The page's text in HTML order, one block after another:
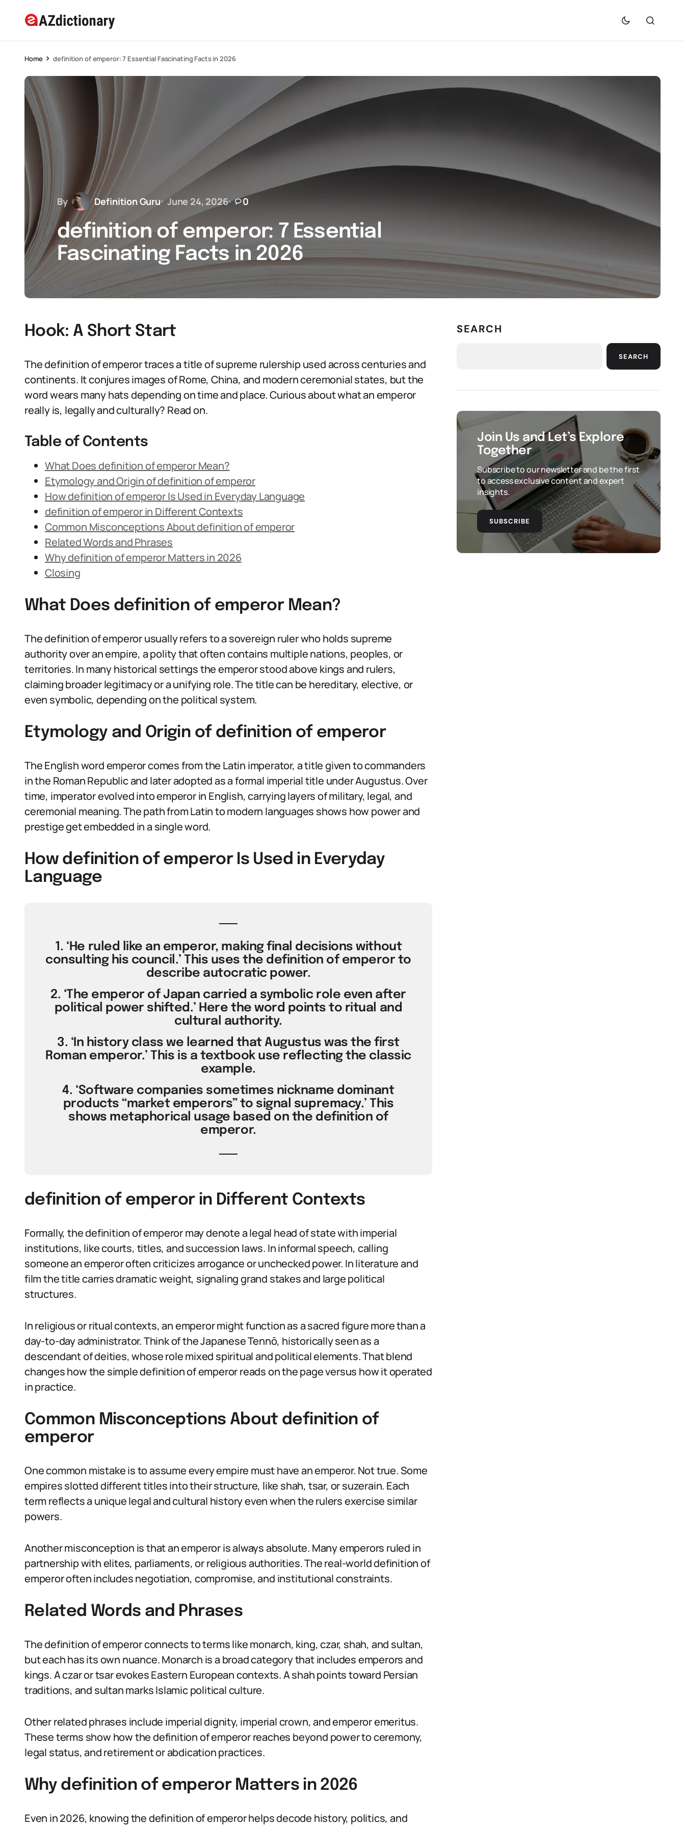
Home definition of emperor: 7 Essential Fascinating Facts in 2026
By Definition Guru June 24, 2026 0
definition of emperor: 7 Essential
Fascinating Facts in 2026
Hook: A Short Start
The definition of emperor traces a title of supreme rulership used across centuries and
continents. It conjures images of Rome, China, and modern ceremonial states, but the
word wears many hats depending on time and place. Curious about what an emperor
really is, legally and culturally? Read on.
Table of Contents
What Does definition of emperor Mean?
Etymology and Origin of definition of emperor
How definition of emperor Is Used in Everyday Language
definition of emperor in Different Contexts
Common Misconceptions About definition of emperor
Related Words and Phrases
Why definition of emperor Matters in 2026
Closing
What Does definition of emperor Mean?
The definition of emperor usually refers to a sovereign ruler who holds supreme
authority over an empire, a polity that often contains multiple nations, peoples, or
territories. In many historical settings the emperor stood above kings and rulers,
claiming broader legitimacy or a unifying role. The title can be hereditary, elective, or
even symbolic, depending on the political system.
Etymology and Origin of definition of emperor
The English word emperor comes from the Latin imperator, a title given to commanders
in the Roman Republic and later adopted as a formal imperial title under Augustus. Over
time, imperator evolved into emperor in English, carrying layers of military, legal, and
ceremonial meaning. The path from Latin to modern languages shows how power and
prestige get embedded in a single word.
How definition of emperor Is Used in Everyday
Language
1. ‘He ruled like an emperor, making final decisions without
consulting his council.’ This uses the definition of emperor to
describe autocratic power.
2. ‘The emperor of Japan carried a symbolic role even after
political power shifted.’ Here the word points to ritual and
cultural authority.
3. ‘In history class we learned that Augustus was the first
Roman emperor.’ This is a textbook use reflecting the classic
example.
4. ‘Software companies sometimes nickname dominant
products “market emperors” to signal supremacy.’ This
shows metaphorical usage based on the definition of
emperor.
definition of emperor in Different Contexts
Formally, the definition of emperor may denote a legal head of state with imperial
institutions, like courts, titles, and succession laws. In informal speech, calling
someone an emperor often criticizes arrogance or unchecked power. In literature and
film the title carries dramatic weight, signaling grand stakes and large political
structures.
In religious or ritual contexts, an emperor might function as a sacred figure more than a
day-to-day administrator. Think of the Japanese Tennō, historically seen as a
descendant of deities, whose role mixed spiritual and political elements. That blend
changes how the simple definition of emperor reads on the page versus how it operated
in practice.
Common Misconceptions About definition of
emperor
One common mistake is to assume every empire must have an emperor. Not true. Some
empires slotted different titles into their structure, like shah, tsar, or suzerain. Each
term reflects a unique legal and cultural history even when the rulers exercise similar
powers.
Another misconception is that an emperor is always absolute. Many emperors ruled in
partnership with elites, parliaments, or religious authorities. The real-world definition of
emperor often includes negotiation, compromise, and institutional constraints.
Related Words and Phrases
The definition of emperor connects to terms like monarch, king, czar, shah, and sultan,
but each has its own nuance. Monarch is a broad category that includes emperors and
kings. A czar or tsar evokes Eastern European contexts. A shah points toward Persian
traditions, and sultan marks Islamic political culture.
Other related phrases include imperial dignity, imperial crown, and emperor emeritus.
These terms show how the definition of emperor reaches beyond power to ceremony,
legal status, and retirement or abdication practices.
Why definition of emperor Matters in 2026
Even in 2026, knowing the definition of emperor helps decode history, politics, and
SEARCH
SEARCH
Join Us and Let’s Explore
Together
Subscribe to our newsletter and be the first
to access exclusive content and expert
insights.
SUBSCRIBE